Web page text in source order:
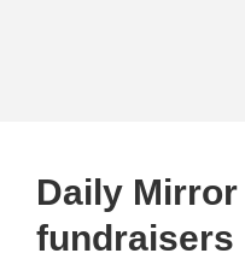
Daily
fundraisers